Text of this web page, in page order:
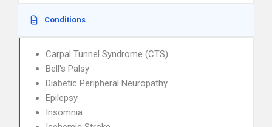
Conditions
Carpal Tunnel Syndrome (CTS)
Bell's Palsy
Diabetic Peripheral Neuropathy
Epilepsy
Insomnia